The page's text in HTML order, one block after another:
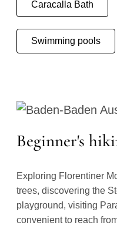
Caracalla Bath
Swimming pools
Beginner's
Exploring Florentiner
trees, discovering the
playground, visiting
convenient to reach